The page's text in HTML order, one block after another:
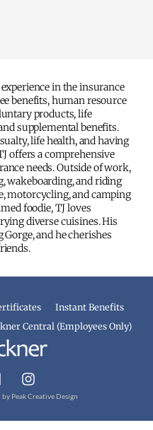
in the insurance
benefits, human resource
products, life
supplemental benefits.
life health, and having
offers a comprehensive
of work,
wakeboarding, and riding
motorcycling, and camping
foodie, TJ loves
diverse cuisines. His
and he cherishes
Instant Benefits
Central (Employees Only)
by Peak Creative Design